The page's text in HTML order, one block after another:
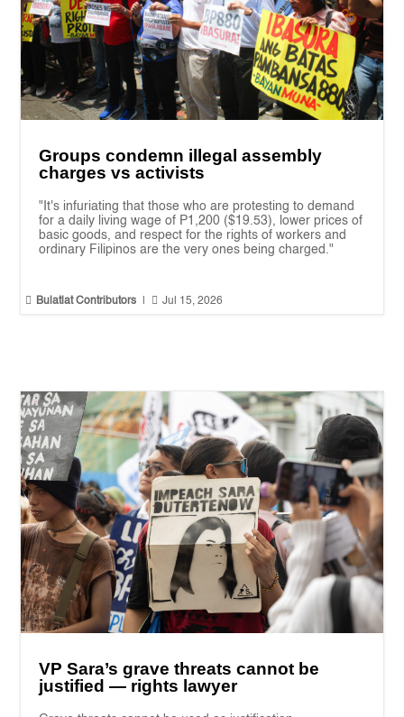
Groups condemn illegal assembly
charges vs activists
"It's infuriating that those who are protesting to demand
for a daily living wage of P1,200 ($19.53), lower prices of
basic goods, and respect for the rights of workers and
ordinary Filipinos are the very ones being charged."
 Bulatlat Contributors |  Jul 15, 2026
VP Sara’s grave threats cannot be
justified — rights lawyer